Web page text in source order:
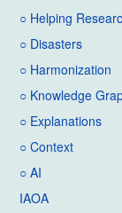
○ Helping
○ Disasters
○ Harmonization
○ Knowledge
○ Explanations
○ Context
○ AI
IAOA